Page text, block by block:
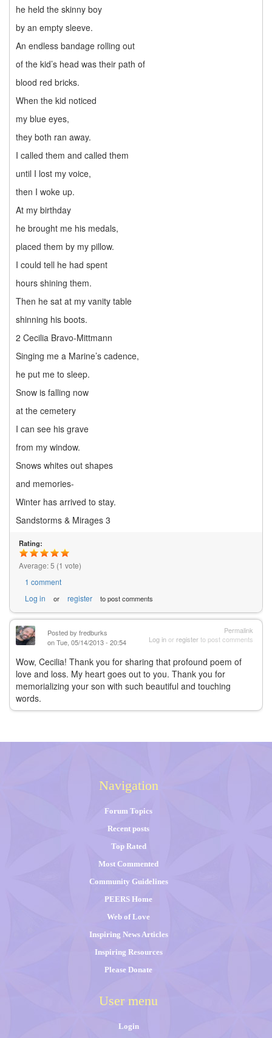
he held the skinny boy
by an empty sleeve.
An endless bandage rolling out
of the kid’s head was their path of
blood red bricks.
When the kid noticed
my blue eyes,
they both ran away.
I called them and called them
until I lost my voice,
then I woke up.
At my birthday
he brought me his medals,
placed them by my pillow.
I could tell he had spent
hours shining them.
Then he sat at my vanity table
shinning his boots.
2 Cecilia Bravo-Mittmann
Singing me a Marine’s cadence,
he put me to sleep.
Snow is falling now
at the cemetery
I can see his grave
from my window.
Snows whites out shapes
and memories-
Winter has arrived to stay.
Sandstorms & Mirages 3
Rating:
Average:5 (1 vote)
1 comment
Log in
or register to post comments
Permalink
Log inor registerto post comments
Posted by fredburks
on Tue, 05/14/2013 - 20:54
Wow, Cecilia! Thank you for sharing that profound poem of
love and loss. My heart goes out to you. Thank you for
memorializing your son with such beautiful and touching
words.
Navigation
Forum Topics
Recent posts
Top Rated
Most Commented
Community Guidelines
PEERS Home
Web of Love
Inspiring News Articles
Inspiring Resources
Please Donate
User menu
Login